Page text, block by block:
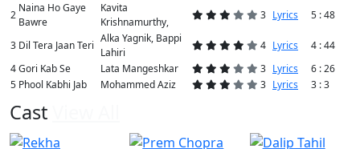
2
Naina Ho Gaye
Bawre
Kavita
Krishnamurthy,
3 Lyrics 5 : 48
3 Dil Tera Jaan Teri
Alka Yagnik, Bappi
Lahiri
4 Lyrics
4 : 44
4Gori Kab Se Lata Mangeshkar 3 Lyrics
6 : 26
5 Phool Kabhi Jab Mohammed Aziz 3 Lyrics 3 : 3
Cast